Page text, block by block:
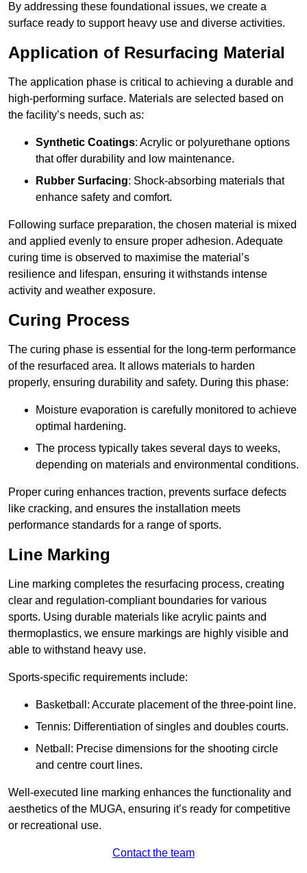
By addressing these foundational issues, we create a
surface ready to support heavy use and diverse activities.
Application of Resurfacing Material
The application phase is critical to achieving a durable and
high-performing surface. Materials are selected based on
the facility’s needs, such as:
Synthetic Coatings: Acrylic or polyurethane options
that offer durability and low maintenance.
Rubber Surfacing: Shock-absorbing materials that
enhance safety and comfort.
Following surface preparation, the chosen material is mixed
and applied evenly to ensure proper adhesion. Adequate
curing time is observed to maximise the material’s
resilience and lifespan, ensuring it withstands intense
activity and weather exposure.
Curing Process
The curing phase is essential for the long-term performance
of the resurfaced area. It allows materials to harden
properly, ensuring durability and safety. During this phase:
Moisture evaporation is carefully monitored to achieve
optimal hardening.
The process typically takes several days to weeks,
depending on materials and environmental conditions.
Proper curing enhances traction, prevents surface defects
like cracking, and ensures the installation meets
performance standards for a range of sports.
Line Marking
Line marking completes the resurfacing process, creating
clear and regulation-compliant boundaries for various
sports. Using durable materials like acrylic paints and
thermoplastics, we ensure markings are highly visible and
able to withstand heavy use.
Sports-specific requirements include:
Basketball: Accurate placement of the three-point line.
Tennis: Differentiation of singles and doubles courts.
Netball: Precise dimensions for the shooting circle
and centre court lines.
Well-executed line marking enhances the functionality and
aesthetics of the MUGA, ensuring it’s ready for competitive
or recreational use.
Contact the team